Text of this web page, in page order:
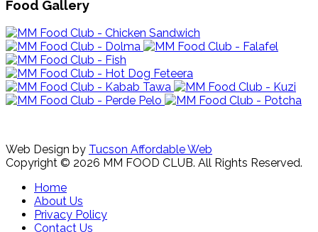
Food Gallery
Web Design by Tucson Affordable Web
Copyright © 2026 MM FOOD CLUB. All Rights Reserved.
Home
About Us
Privacy Policy
Contact Us